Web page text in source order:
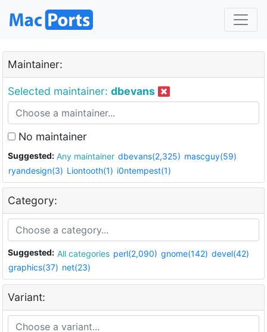
Maintainer:
Selected maintainer: dbevans
No maintainer
Suggested: Any maintainer dbevans(2,325) mascguy(59)
ryandesign(3) Liontooth(1) i0ntempest(1)
Category:
Suggested: All categories perl(2,090) gnome(142) devel(42)
graphics(37) net(23)
Variant: